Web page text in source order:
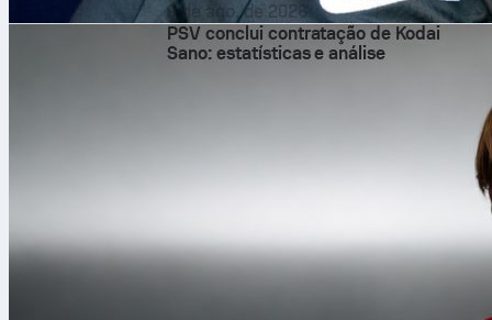
9 de ago. de 2026
PSV conclui contratação de Kodai
Sano: estatísticas e análise